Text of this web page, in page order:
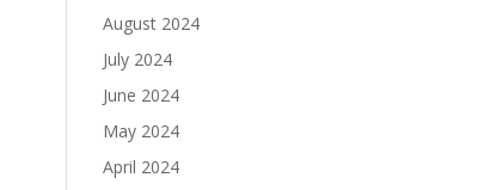
August 2024
July 2024
June 2024
May 2024
April 2024